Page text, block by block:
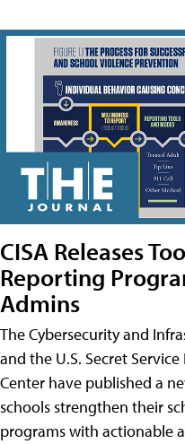
CISA Releases
Reporting
Admins
The Cybersecurity and
and the U.S. Secret
Center have published a
schools strengthen their
programs with actionable